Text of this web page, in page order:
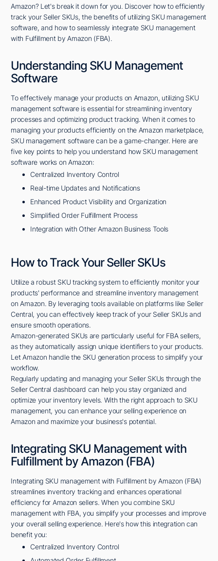
Amazon? Let's break it down for you. Discover how to efficiently
track your Seller SKUs, the benefits of utilizing SKU management
software, and how to seamlessly integrate SKU management
with Fulfillment by Amazon (FBA).
Understanding SKU Management
Software
To effectively manage your products on Amazon, utilizing SKU
management software is essential for streamlining inventory
processes and optimizing product tracking. When it comes to
managing your products efficiently on the Amazon marketplace,
SKU management software can be a game-changer. Here are
five key points to help you understand how SKU management
software works on Amazon:
Centralized Inventory Control
Real-time Updates and Notifications
Enhanced Product Visibility and Organization
Simplified Order Fulfillment Process
Integration with Other Amazon Business Tools
How to Track Your Seller SKUs
Utilize a robust SKU tracking system to efficiently monitor your
products' performance and streamline inventory management
on Amazon. By leveraging tools available on platforms like Seller
Central, you can effectively keep track of your Seller SKUs and
ensure smooth operations.
Amazon-generated SKUs are particularly useful for FBA sellers,
as they automatically assign unique identifiers to your products.
Let Amazon handle the SKU generation process to simplify your
workflow.
Regularly updating and managing your Seller SKUs through the
Seller Central dashboard can help you stay organized and
optimize your inventory levels. With the right approach to SKU
management, you can enhance your selling experience on
Amazon and maximize your business's potential.
Integrating SKU Management with
Fulfillment by Amazon (FBA)
Integrating SKU management with Fulfillment by Amazon (FBA)
streamlines inventory tracking and enhances operational
efficiency for Amazon sellers. When you combine SKU
management with FBA, you simplify your processes and improve
your overall selling experience. Here's how this integration can
benefit you:
Centralized Inventory Control